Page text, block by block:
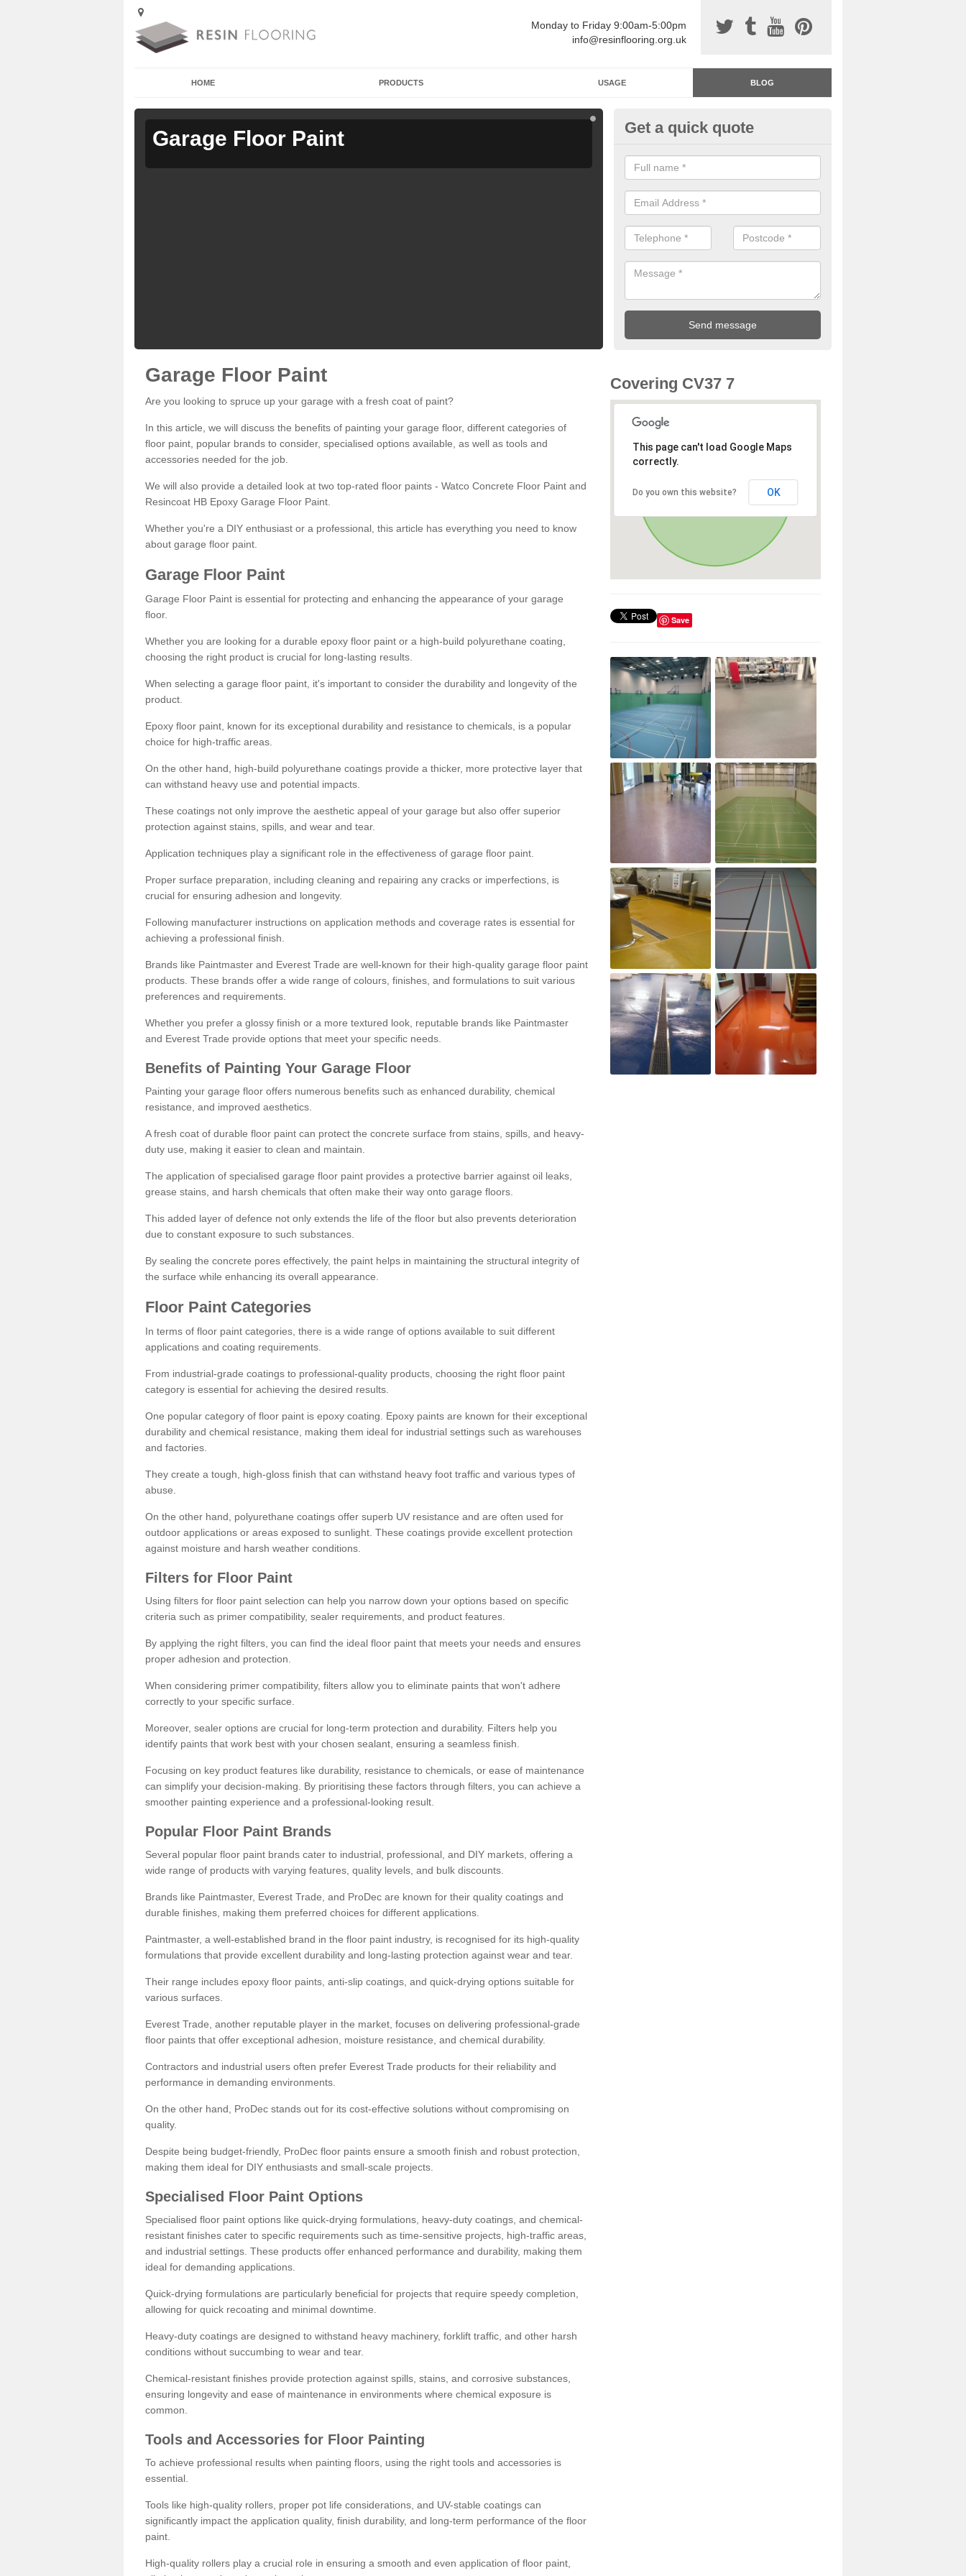
Monday to Friday 9:00am-5:00pm
info@resinflooring.org.uk
HOME PRODUCTS USAGE BLOG
Garage Floor Paint Garage Floor Paint
Get a quick quote
Garage Floor Paint
Are you looking to spruce up your garage with a fresh coat of paint?
In this article, we will discuss the benefits of painting your garage floor, different categories of
floor paint, popular brands to consider, specialised options available, as well as tools and
accessories needed for the job.
We will also provide a detailed look at two top-rated floor paints - Watco Concrete Floor Paint and
Resincoat HB Epoxy Garage Floor Paint.
Whether you're a DIY enthusiast or a professional, this article has everything you need to know
about garage floor paint.
Garage Floor Paint
Garage Floor Paint is essential for protecting and enhancing the appearance of your garage
floor.
Whether you are looking for a durable epoxy floor paint or a high-build polyurethane coating,
choosing the right product is crucial for long-lasting results.
When selecting a garage floor paint, it's important to consider the durability and longevity of the
product.
Epoxy floor paint, known for its exceptional durability and resistance to chemicals, is a popular
choice for high-traffic areas.
On the other hand, high-build polyurethane coatings provide a thicker, more protective layer that
can withstand heavy use and potential impacts.
These coatings not only improve the aesthetic appeal of your garage but also offer superior
protection against stains, spills, and wear and tear.
Application techniques play a significant role in the effectiveness of garage floor paint.
Proper surface preparation, including cleaning and repairing any cracks or imperfections, is
crucial for ensuring adhesion and longevity.
Following manufacturer instructions on application methods and coverage rates is essential for
achieving a professional finish.
Brands like Paintmaster and Everest Trade are well-known for their high-quality garage floor paint
products. These brands offer a wide range of colours, finishes, and formulations to suit various
preferences and requirements.
Whether you prefer a glossy finish or a more textured look, reputable brands like Paintmaster
and Everest Trade provide options that meet your specific needs.
Benefits of Painting Your Garage Floor
Painting your garage floor offers numerous benefits such as enhanced durability, chemical
resistance, and improved aesthetics.
A fresh coat of durable floor paint can protect the concrete surface from stains, spills, and heavy-
duty use, making it easier to clean and maintain.
The application of specialised garage floor paint provides a protective barrier against oil leaks,
grease stains, and harsh chemicals that often make their way onto garage floors.
This added layer of defence not only extends the life of the floor but also prevents deterioration
due to constant exposure to such substances.
By sealing the concrete pores effectively, the paint helps in maintaining the structural integrity of
the surface while enhancing its overall appearance.
Floor Paint Categories
In terms of floor paint categories, there is a wide range of options available to suit different
applications and coating requirements.
From industrial-grade coatings to professional-quality products, choosing the right floor paint
category is essential for achieving the desired results.
One popular category of floor paint is epoxy coating. Epoxy paints are known for their exceptional
durability and chemical resistance, making them ideal for industrial settings such as warehouses
and factories.
They create a tough, high-gloss finish that can withstand heavy foot traffic and various types of
abuse.
On the other hand, polyurethane coatings offer superb UV resistance and are often used for
outdoor applications or areas exposed to sunlight. These coatings provide excellent protection
against moisture and harsh weather conditions.
Filters for Floor Paint
Using filters for floor paint selection can help you narrow down your options based on specific
criteria such as primer compatibility, sealer requirements, and product features.
By applying the right filters, you can find the ideal floor paint that meets your needs and ensures
proper adhesion and protection.
When considering primer compatibility, filters allow you to eliminate paints that won't adhere
correctly to your specific surface.
Moreover, sealer options are crucial for long-term protection and durability. Filters help you
identify paints that work best with your chosen sealant, ensuring a seamless finish.
Focusing on key product features like durability, resistance to chemicals, or ease of maintenance
can simplify your decision-making. By prioritising these factors through filters, you can achieve a
smoother painting experience and a professional-looking result.
Popular Floor Paint Brands
Several popular floor paint brands cater to industrial, professional, and DIY markets, offering a
wide range of products with varying features, quality levels, and bulk discounts.
Brands like Paintmaster, Everest Trade, and ProDec are known for their quality coatings and
durable finishes, making them preferred choices for different applications.
Paintmaster, a well-established brand in the floor paint industry, is recognised for its high-quality
formulations that provide excellent durability and long-lasting protection against wear and tear.
Their range includes epoxy floor paints, anti-slip coatings, and quick-drying options suitable for
various surfaces.
Everest Trade, another reputable player in the market, focuses on delivering professional-grade
floor paints that offer exceptional adhesion, moisture resistance, and chemical durability.
Contractors and industrial users often prefer Everest Trade products for their reliability and
performance in demanding environments.
On the other hand, ProDec stands out for its cost-effective solutions without compromising on
quality.
Despite being budget-friendly, ProDec floor paints ensure a smooth finish and robust protection,
making them ideal for DIY enthusiasts and small-scale projects.
Specialised Floor Paint Options
Specialised floor paint options like quick-drying formulations, heavy-duty coatings, and chemical-
resistant finishes cater to specific requirements such as time-sensitive projects, high-traffic areas,
and industrial settings. These products offer enhanced performance and durability, making them
ideal for demanding applications.
Quick-drying formulations are particularly beneficial for projects that require speedy completion,
allowing for quick recoating and minimal downtime.
Heavy-duty coatings are designed to withstand heavy machinery, forklift traffic, and other harsh
conditions without succumbing to wear and tear.
Chemical-resistant finishes provide protection against spills, stains, and corrosive substances,
ensuring longevity and ease of maintenance in environments where chemical exposure is
common.
Tools and Accessories for Floor Painting
To achieve professional results when painting floors, using the right tools and accessories is
essential.
Tools like high-quality rollers, proper pot life considerations, and UV-stable coatings can
significantly impact the application quality, finish durability, and long-term performance of the floor
paint.
High-quality rollers play a crucial role in ensuring a smooth and even application of floor paint,
Covering CV37 7
This page can't load Google Maps
correctly.
Do you own this website? OK
Save